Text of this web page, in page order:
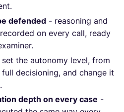
defended - reasoning and
on every call, ready
set the autonomy level, from
decisioning, and change it
depth on every case -